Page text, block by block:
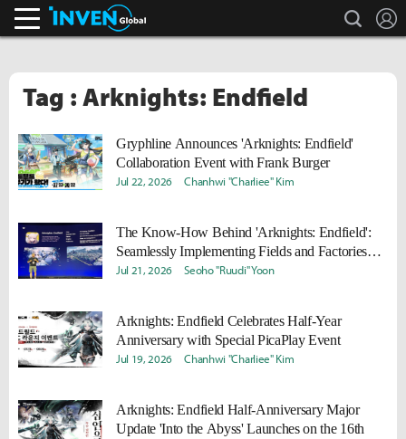
search
Tag : Arknights: Endfield
Gryphline Announces 'Arknights: Endfield'
Collaboration Event with Frank Burger
Jul 22, 2026 Chanhwi "Charliee" Kim
The Know-How Behind 'Arknights: Endfield':
Seamlessly Implementing Fields and Factories
with Unity
Jul 21, 2026 Seoho "Ruudi" Yoon
Arknights: Endfield Celebrates Half-Year
Anniversary with Special PicaPlay Event
Jul 19, 2026 Chanhwi "Charliee" Kim
Arknights: Endfield Half-Anniversary Major
Update 'Into the Abyss' Launches on the 16th